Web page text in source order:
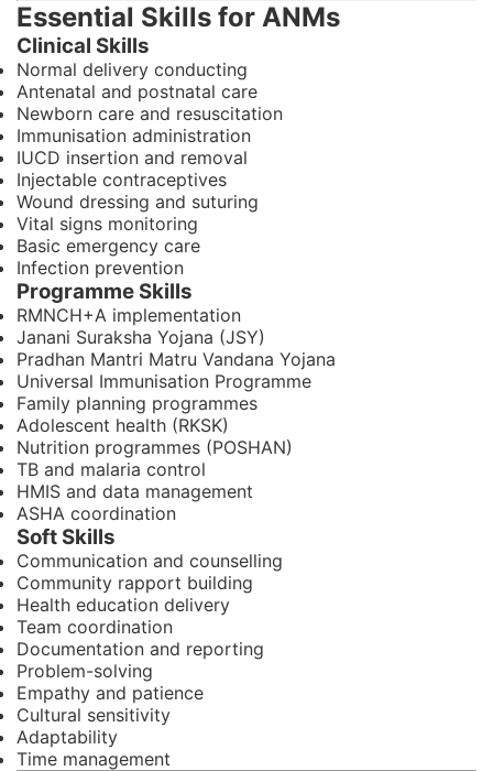
Essential Skills for ANMs
Clinical Skills
Normal delivery conducting
Antenatal and postnatal care
Newborn care and resuscitation
Immunisation administration
IUCD insertion and removal
Injectable contraceptives
Wound dressing and suturing
Vital signs monitoring
Basic emergency care
Infection prevention
Programme Skills
RMNCH+A implementation
Janani Suraksha Yojana (JSY)
Pradhan Mantri Matru Vandana Yojana
Universal Immunisation Programme
Family planning programmes
Adolescent health (RKSK)
Nutrition programmes (POSHAN)
TB and malaria control
HMIS and data management
ASHA coordination
Soft Skills
Communication and counselling
Community rapport building
Health education delivery
Team coordination
Documentation and reporting
Problem-solving
Empathy and patience
Cultural sensitivity
Adaptability
Time management